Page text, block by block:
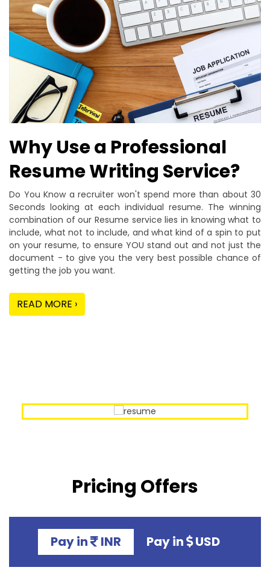
Why Use a Professional
Resume Writing Service?
Do You Know a recruiter won't spend more than about 30
Seconds looking at each individual resume. The winning
combination of our Resume service lies in knowing what to
include, what not to include, and what kind of a spin to put
on your resume, to ensure YOU stand out and not just the
document - to give you the very best possible chance of
getting the job you want.
READ MORE ›
Pricing Offers
Pay in INR Pay in USD